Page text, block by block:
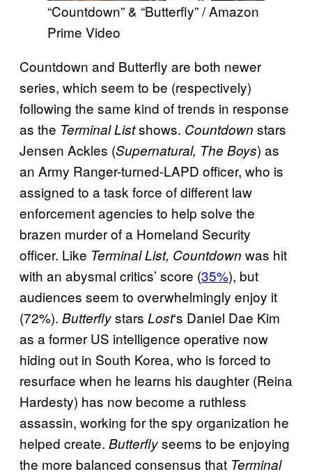
“Countdown” & “Butterfly” / Amazon
Prime Video
Countdown and Butterfly are both newer
series, which seem to be (respectively)
following the same kind of trends in response
as the Terminal Listshows. Countdown stars
Jensen Ackles (Supernatural, The Boys) as
an Army Ranger-turned-LAPD officer, who is
assigned to a task force of different law
enforcement agencies to help solve the
brazen murder of a Homeland Security
officer. Like Terminal List, Countdown was hit
with an abysmal critics’ score (35%), but
audiences seem to overwhelmingly enjoy it
(72%). Butterflystars Lost‘s Daniel Dae Kim
as a former US intelligence operative now
hiding out in South Korea, who is forced to
resurface when he learns his daughter (Reina
Hardesty) has now become a ruthless
assassin, working for the spy organization he
helped create. Butterflyseems to be enjoying
the more balanced consensus that Terminal